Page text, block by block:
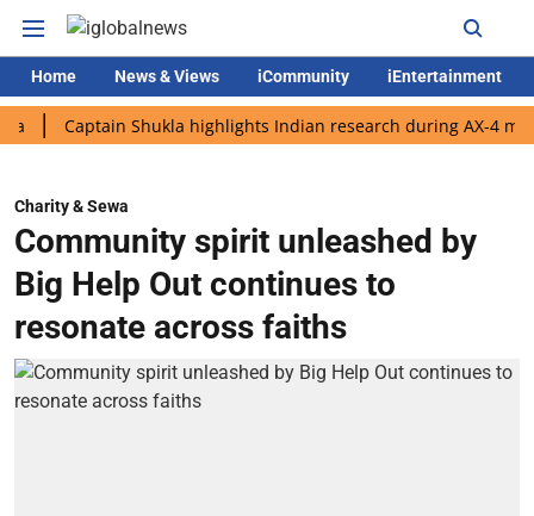
Home News & Views iCommunity iEntertainment
Captain Shukla highlights Indian research during AX-4 mission
Charity & Sewa
Community spirit unleashed by
Big Help Out continues to
resonate across faiths